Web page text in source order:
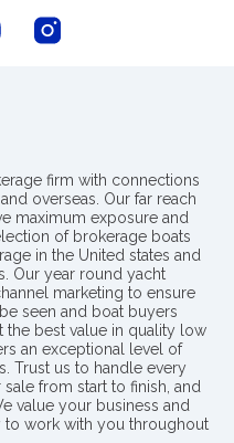
firm with connections
overseas. Our far reach
maximum exposure and
of brokerage boats
in the United states and
Our year round yacht
marketing to ensure
seen and boat buyers
the best value in quality low
an exceptional level of
Trust us to handle every
from start to finish, and
value your business and
work with you throughout